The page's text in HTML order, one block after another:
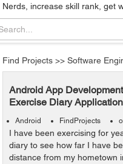
increase skill rank, get
Find Projects >> Software
Android App
Exercise Diary Application
Android FindProjects
I have been exercising for
diary to see how far I have
distance from my hometown